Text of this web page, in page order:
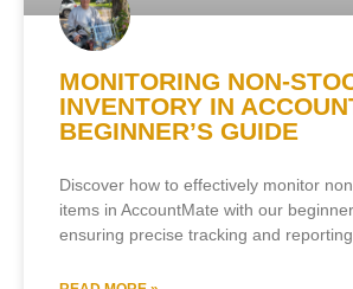
MONITORING NON-
INVENTORY IN
BEGINNER’S GUIDE
Discover how to effectively monitor
items in AccountMate with our
ensuring precise tracking and reporting.